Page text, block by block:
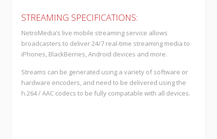
STREAMING SPECIFICATIONS:
NetroMedia’s live mobile streaming service allows
broadcasters to deliver 24/7 real-time streaming media to
iPhones, BlackBerries, Android devices and more.
Streams can be generated using a variety of software or
hardware encoders, and need to be delivered using the
h.264 / AAC codecs to be fully compatable with all devices.